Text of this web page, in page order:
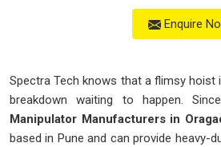
Enquire
Spectra Tech knows that a flimsy hoist
breakdown waiting to happen.
Manipulator Manufacturers in
based in Pune and can provide heavy-